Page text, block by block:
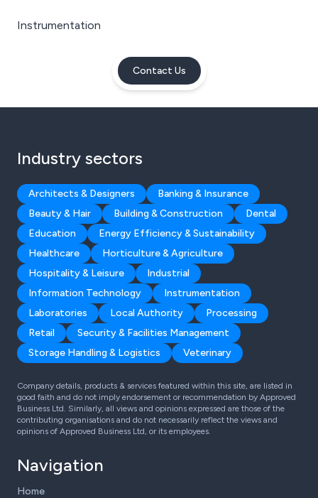
Instrumentation
Contact Us
Industry sectors
Architects & Designers
Banking & Insurance
Beauty & Hair
Building & Construction
Dental
Education
Energy Efficiency & Sustainability
Healthcare
Horticulture & Agriculture
Hospitality & Leisure
Industrial
Information Technology
Instrumentation
Laboratories
Local Authority
Processing
Retail
Security & Facilities Management
Storage Handling & Logistics
Veterinary
Company details, products & services featured within this site, are listed in
good faith and do not imply endorsement or recommendation by Approved
Business Ltd. Similarly, all views and opinions expressed are those of the
contributing organisations and do not necessarily reflect the views and
opinions of Approved Business Ltd, or its employees.
Navigation
Home